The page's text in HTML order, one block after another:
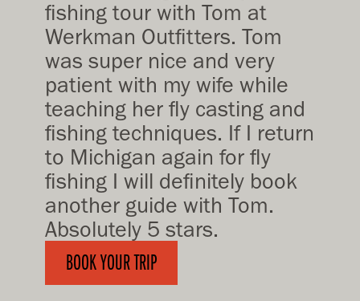
fishing tour with Tom at
Werkman Outfitters. Tom
was super nice and very
patient with my wife while
teaching her fly casting and
fishing techniques. If I return
to Michigan again for fly
fishing I will definitely book
another guide with Tom.
Absolutely 5 stars.
BOOK YOUR TRIP